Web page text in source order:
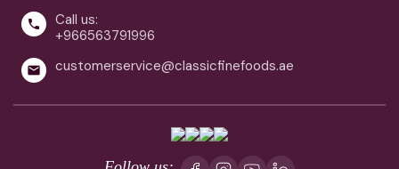

Call us:
+966563791996
 customerservice@classicfinefoods.ae